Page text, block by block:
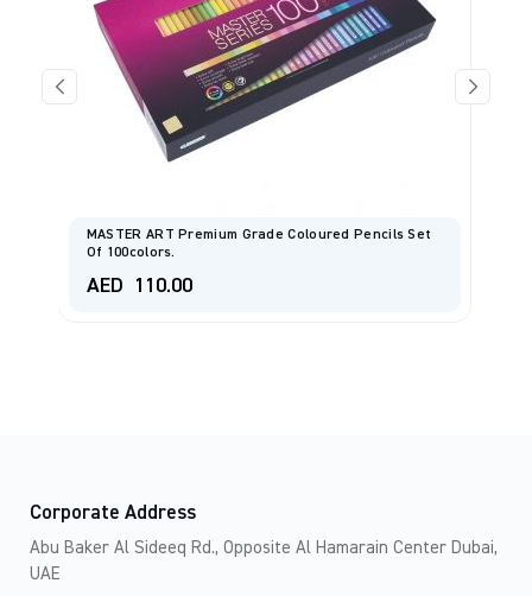
MASTER ART Premium Grade Coloured Pencils Set
Of 100colors.
AED 110.00
Corporate Address
Abu Baker Al Sideeq Rd., Opposite Al Hamarain Center Dubai,
UAE